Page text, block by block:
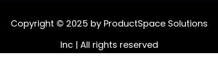
Copyright © 2025 by ProductSpace Solutions
Inc | All rights reserved